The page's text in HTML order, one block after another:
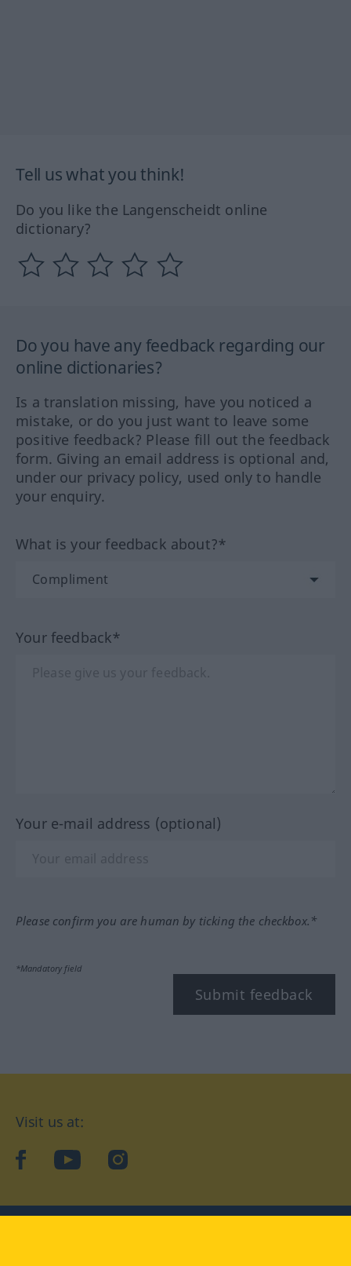
Tell us what you think!
Do you like the Langenscheidt online
dictionary?
Do you have any feedback regarding our
online dictionaries?
Is a translation missing, have you noticed a
mistake, or do you just want to leave some
positive feedback? Please fill out the feedback
form. Giving an email address is optional and,
under our privacy policy, used only to handle
your enquiry.
What is your feedback about?*
Your feedback*
Your e-mail address (optional)
Please confirm you are human by ticking the checkbox.*
*Mandatory field
Submit feedback
Visit us at:
facebookYouTubeInstagram